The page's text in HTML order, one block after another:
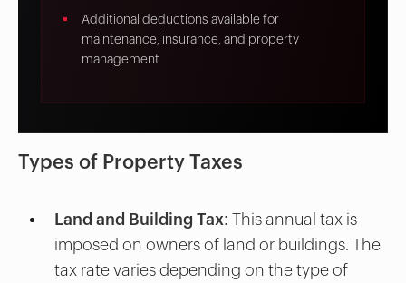
Additional deductions available for
maintenance, insurance, and property
management
Types of Property Taxes
Land and Building Tax: This annual tax is
imposed on owners of land or buildings. The
tax rate varies depending on the type of